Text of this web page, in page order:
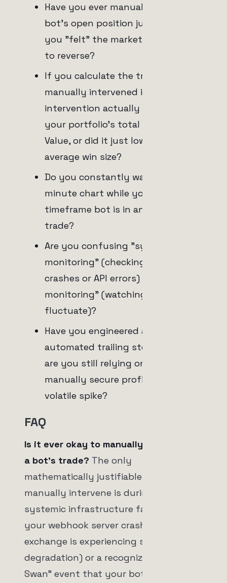
Have you ever manually closed a
bot's open position just because
you "felt" the market was about
to reverse?
If you calculate the trades you
manually intervened in, did your
intervention actually increase
your portfolio's total Expected
Value, or did it just lower your
average win size?
Do you constantly watch the 1-
minute chart while your higher-
timeframe bot is in an active
trade?
Are you confusing "system
monitoring" (checking for server
crashes or API errors) with "trade
monitoring" (watching the PnL
fluctuate)?
Have you engineered a fully
automated trailing stop-loss, or
are you still relying on yourself to
manually secure profits during a
volatile spike?
FAQ
Is it ever okay to manually intervene in
a bot's trade? The only
mathematically justifiable time to
manually intervene is during a
systemic infrastructure failure (e.g.,
your webhook server crashed, or the
exchange is experiencing severe API
degradation) or a recognized "Black
Swan" event that your bot's logic is